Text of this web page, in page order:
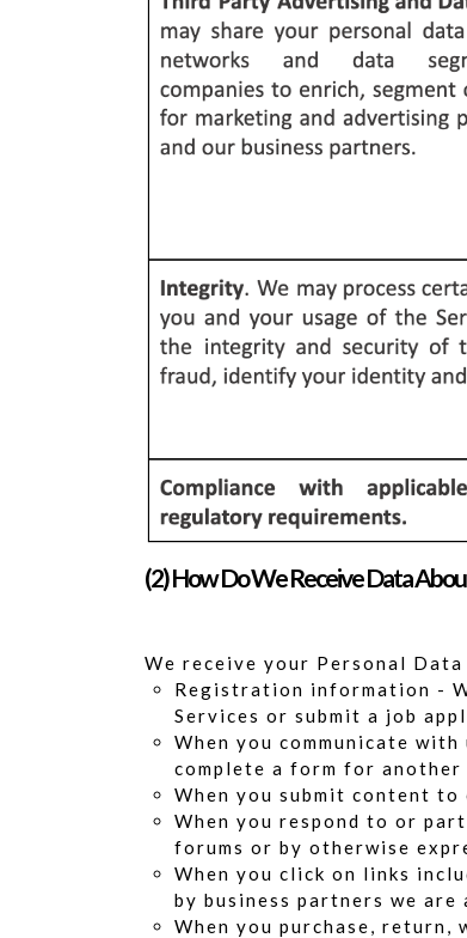
(2) How Do We Receive Data
We receive your Personal
Registration information -
Services or submit a job
When you communicate
complete a form for
When you submit content
When you respond to or
forums or by otherwise
When you click on links
by business partners we
When you purchase,